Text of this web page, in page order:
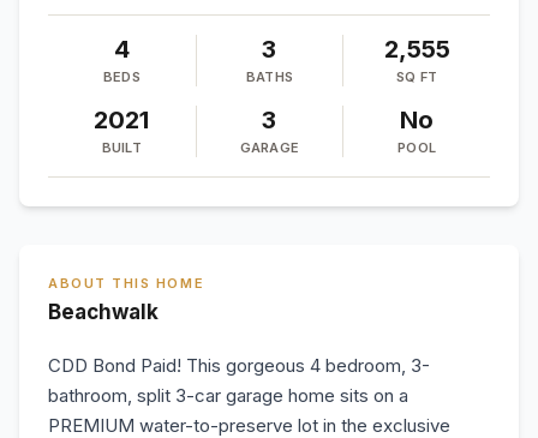
4
BEDS
3
BATHS
2,555
SQ FT
2021
BUILT
3
GARAGE
No
POOL
ABOUT THIS HOME
Beachwalk
CDD Bond Paid! This gorgeous 4 bedroom, 3-
bathroom, split 3-car garage home sits on a
PREMIUM water-to-preserve lot in the exclusive